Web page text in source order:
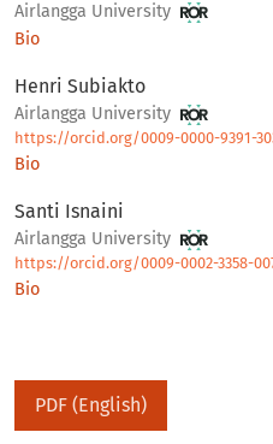
Airlangga University
Bio
Henri Subiakto
Airlangga University
https://orcid.org/0009-0000-9391-
Bio
Santi Isnaini
Airlangga University
https://orcid.org/0009-0002-3358-
Bio
PDF (English)